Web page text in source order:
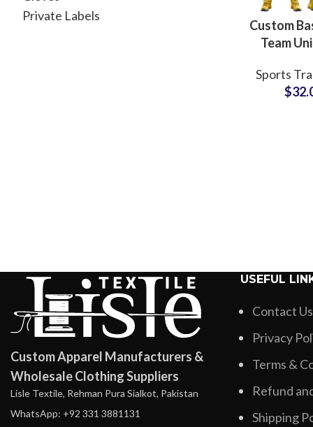
Private Labels
Custom
Team
& Shorts
Sports
$
Custom Apparel Manufacturers &
Wholesale Clothing Suppliers
Lisle Textile, Rehman Pura Sialkot, Pakistan
WhatsApp: +92 331 3881131
USEFUL
Contact Us
Privacy
Terms &
Refund
Shipping